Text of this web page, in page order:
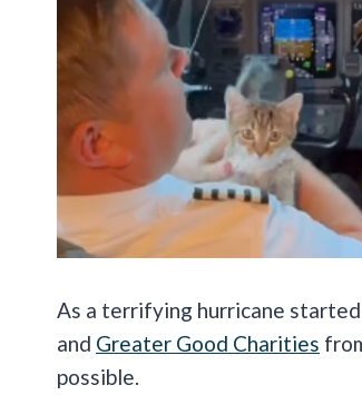
As a terrifying hurricane
and Greater Good Charities
possible.